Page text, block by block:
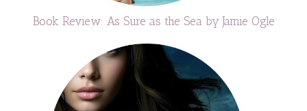
Book Review: As Sure as the Sea by Jamie Ogle